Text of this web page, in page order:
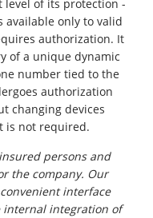
level of its protection -
available only to valid
authorization. It
of a unique dynamic
number tied to the
authorization
changing devices
is not required.
persons and
the company. Our
interface
internal integration of